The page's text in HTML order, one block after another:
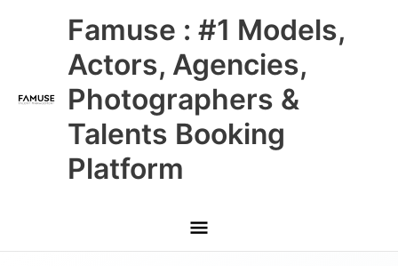
Famuse : #1 Models,
Actors, Agencies,
Photographers &
Talents Booking
Platform
Main
Menu